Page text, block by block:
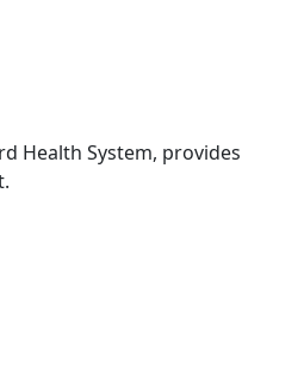
Health System, provides